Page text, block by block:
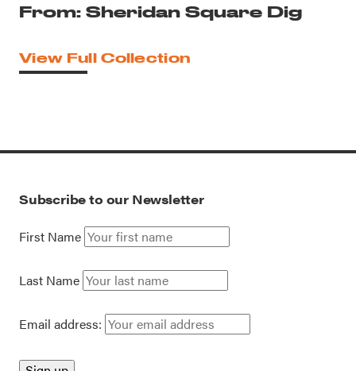
From: Sheridan Square Dig
View Full Collection
Subscribe to our Newsletter
First Name
Last Name
Email address: